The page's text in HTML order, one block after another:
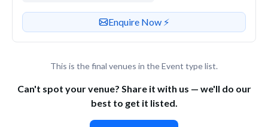
Contact or enquire about this venue
Enquire Now ⚡️
This is the final venues in the Event type list.
Can't spot your venue? Share it with us — we'll do our
best to get it listed.